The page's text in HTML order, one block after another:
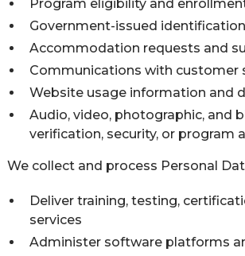
Program eligibility and
Government-issued
Accommodation requests and
Communications with customer
Website usage information and
Audio, video, photographic, and
verification, security, or program
We collect and process Personal
Deliver training, testing,
services
Administer software platforms